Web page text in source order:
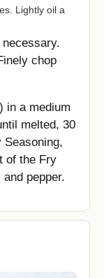
Lightly oil a
chop
in a medium
melted, 30
of the Fry
pepper.